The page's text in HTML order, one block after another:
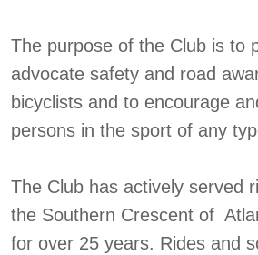
The purpose of the Club is to
advocate safety and road
bicyclists and to encourage
persons in the sport of any
The Club has actively served
the Southern Crescent of
for over 25 years. Rides and